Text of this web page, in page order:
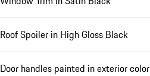
Roof Spoiler in High Gloss Black
Door handles painted in exterior color